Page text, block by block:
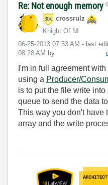
Re: Not enough memory
crossrulz
Knight Of NI
‎06-25-2013 07:53 AM - last
08:28 AM by
I'm in full agreement
using a Producer/
is to put the file write
queue to send the data
This way you don't have
array and the write